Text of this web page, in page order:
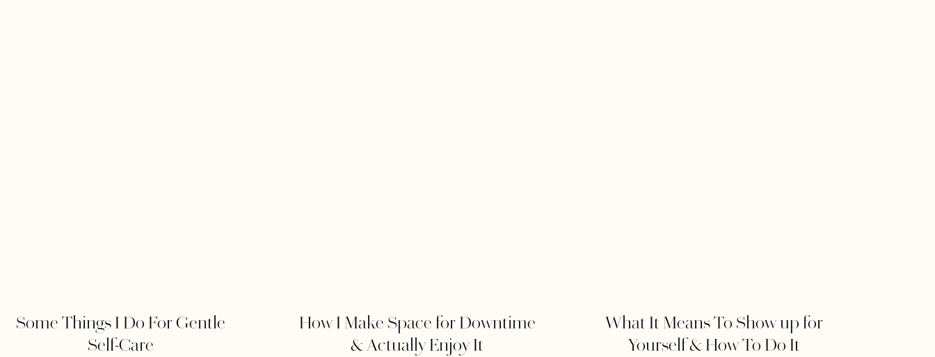
Some Things I Do For Gentle
Self-Care
How I Make Space for Downtime
& Actually Enjoy It
What It Means To Show up for
Yourself & How To Do It